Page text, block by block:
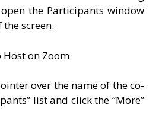
the Participants window
screen.
over the name of the co-
list and click the “More”